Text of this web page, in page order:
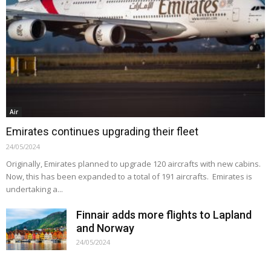
Air
Emirates continues upgrading their fleet
24/05/2024
Originally, Emirates planned to upgrade 120 aircrafts with new cabins.
Now, this has been expanded to a total of 191 aircrafts. Emirates is
undertaking a...
Finnair adds more flights to Lapland
and Norway
24/05/2024